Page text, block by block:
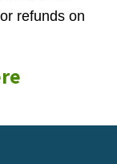
refunds on